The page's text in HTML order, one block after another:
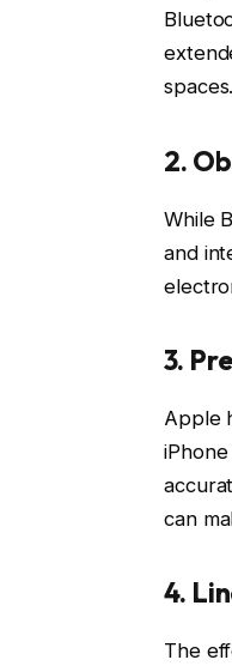
spaces.
2.
While
and
3.
Apple
can
4.
The